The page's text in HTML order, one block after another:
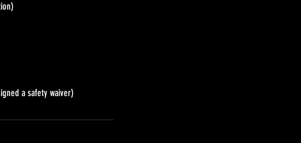
a safety waiver)